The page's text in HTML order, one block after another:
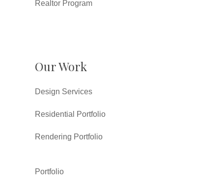
Realtor Program
Our Work
Design Services
Residential Portfolio
Rendering Portfolio
Portfolio